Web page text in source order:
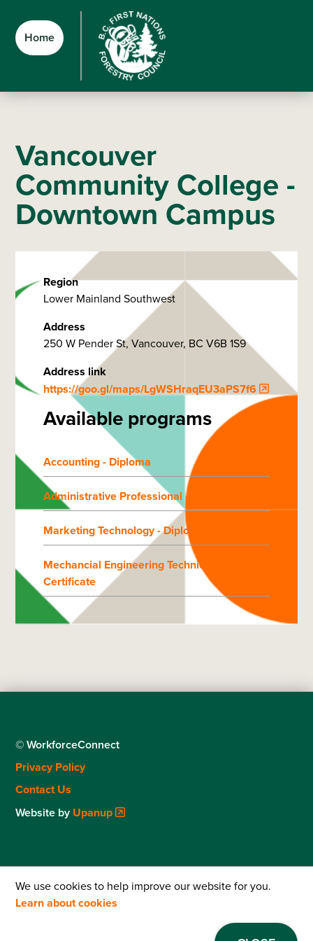
We use cookies to help improve our website for you.
Learn about cookies
main
content
main
menu
footerHome
Vancouver
Community College -
Downtown Campus
Region
Lower Mainland Southwest
Address
250 W Pender St, Vancouver, BC V6B 1S9
Address link
https://goo.gl/maps/LgWSHraqEU3aPS7f6
Available programs
Accounting - Diploma
Administrative Professional - Certificate
Marketing Technology - Diploma
Mechancial Engineering Technican -
Certificate
© WorkforceConnect
Footer
menu
Privacy Policy
Contact Us
Website by Upanup